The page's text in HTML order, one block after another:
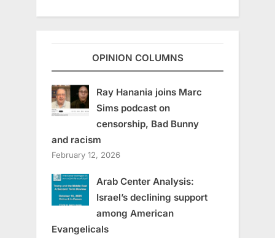
OPINION COLUMNS
Ray Hanania joins Marc
Sims podcast on
censorship, Bad Bunny
and racism
February 12, 2026
Arab Center Analysis:
Israel’s declining support
among American
Evangelicals